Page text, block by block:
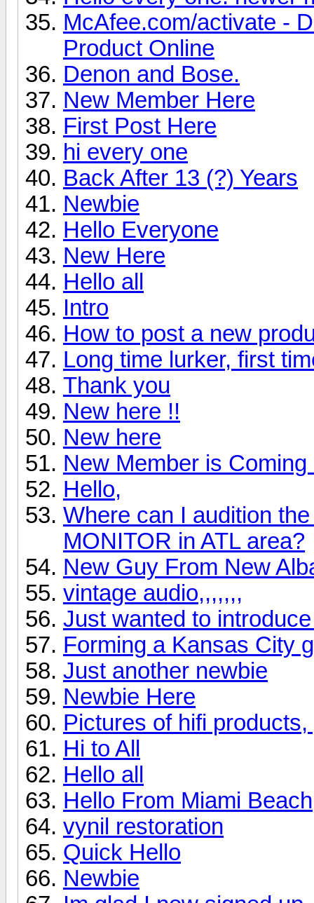
McAfee.com/activate -
Product Online
Denon and Bose.
New Member Here
First Post Here
hi every one
Back After 13 (?) Years
Newbie
Hello Everyone
New Here
Hello all
Intro
How to post a new
Long time lurker, first
Thank you
New here !!
New here
New Member is Coming
Hello,
Where can I audition
MONITOR in ATL area?
New Guy From New
vintage audio,,,,,,,
Just wanted to
Forming a Kansas City
Just another newbie
Newbie Here
Pictures of hifi
Hi to All
Hello all
Hello From Miami Beach
vynil restoration
Quick Hello
Newbie